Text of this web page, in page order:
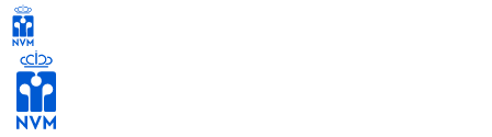
Soeteman creates peace of mind and space for you to make
important decisions. Bob and Hans will listen to your needs and
always help you in a way that is right for you. And once the deal
has been done, we will pop by to check how it all went. Only then
can we be sure that you, too, are satisfied.